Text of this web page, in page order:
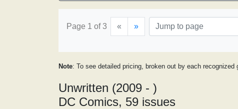
Page 1 of 3 « »
Note: To see detailed pricing, broken out by each
Unwritten (2009 - )
DC Comics, 59 issues